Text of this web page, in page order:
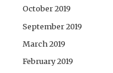
October 2019
September 2019
March 2019
February 2019